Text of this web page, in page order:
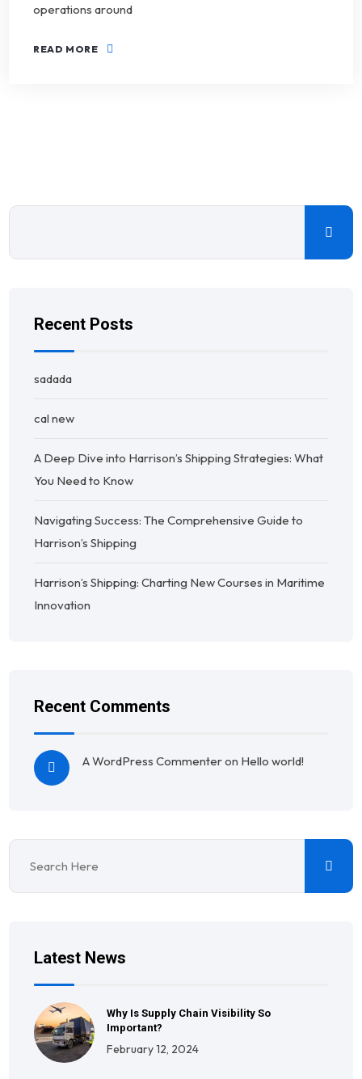
operations around
READ MORE
Recent Posts
sadada
cal new
A Deep Dive into Harrison’s Shipping Strategies: What
You Need to Know
Navigating Success: The Comprehensive Guide to
Harrison’s Shipping
Harrison’s Shipping: Charting New Courses in Maritime
Innovation
Recent Comments
A WordPress Commenteron Hello world!
Latest News
Why Is Supply Chain Visibility So
Important?
February 12, 2024